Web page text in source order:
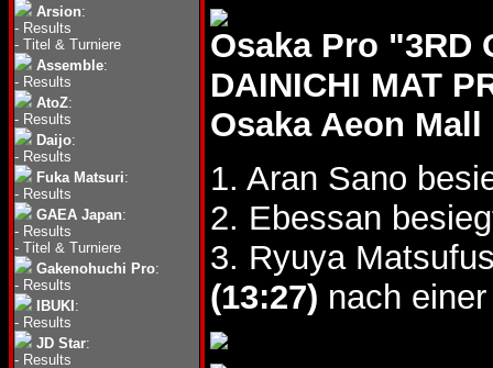
Arsion:
- Results
- Titel & Turniere
Assemble:
- Results
AtoZ:
- Results
Daijo:
- Results
Fuka Matsuri:
- Results
GAEA Japan:
- Results
- Titel & Turniere
Gakenohuchi Pro:
- Results
IBUKI :
- Results
JD Star:
- Results
Osaka Pro "3RD
DAINICHI MAT
Osaka Aeon
1. Aran Sano
2. Ebessan
3. Ryuya
(13:27) nach